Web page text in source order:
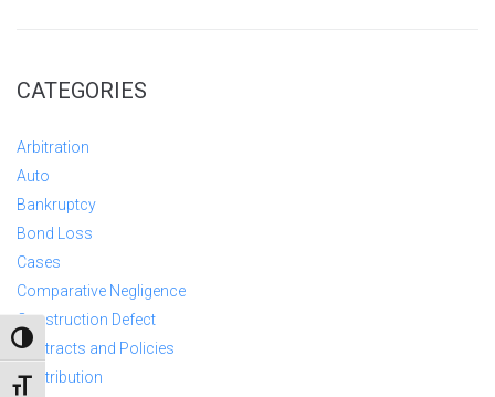
TOGGLE HIGH CONTRAST
TOGGLE FONT SIZE
CATEGORIES
Arbitration
Auto
Bankruptcy
Bond Loss
Cases
Comparative Negligence
Construction Defect
Contracts and Policies
Contribution